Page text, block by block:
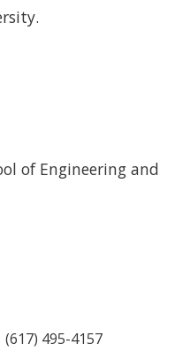
of Engineering and
(617) 495-4157